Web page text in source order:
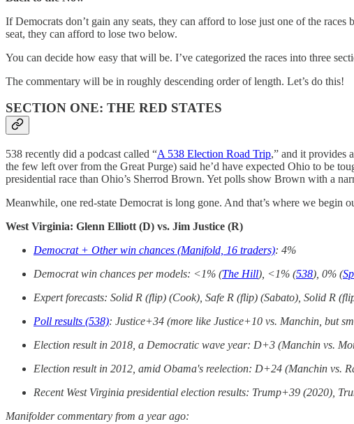
If Democrats don’t gain any seats, they can afford to lose just one of the
seat, they can afford to lose two below.
You can decide how easy that will be. I’ve categorized the races into three
The commentary will be in roughly descending order of length. Let’s do this!
SECTION ONE: THE RED STATES
538 recently did a podcast called “A 538 Election Road Trip,” and it provides
the few left over from the Great Purge) said he’d have expected Ohio to be
presidential race than Ohio’s Sherrod Brown. Yet polls show Brown with a
Meanwhile, one red-state Democrat is long gone. And that’s where we begin
West Virginia: Glenn Elliott (D) vs. Jim Justice (R)
Democrat + Other win chances (Manifold, 16 traders): 4%
Democrat win chances per models: <1% (The Hill), <1% (538), 0% (
Expert forecasts: Solid R (flip) (Cook), Safe R (flip) (Sabato), Solid R
Poll results (538): Justice+34 (more like Justice+10 vs. Manchin, but
Election result in 2018, a Democratic wave year: D+3 (Manchin vs.
Election result in 2012, amid Obama's reelection: D+24 (Manchin vs.
Recent West Virginia presidential election results: Trump+39 (2020),
Manifolder commentary from a year ago: